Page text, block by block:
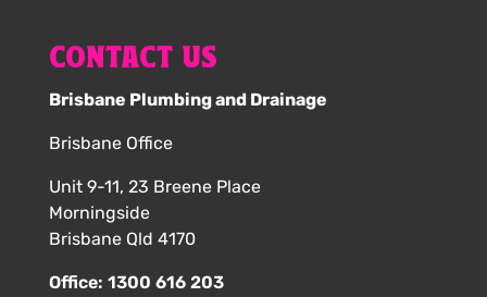
CONTACT US
Brisbane Plumbing and Drainage
Brisbane Office
Unit 9-11, 23 Breene Place
Morningside
Brisbane Qld 4170
Office: 1300 616 203